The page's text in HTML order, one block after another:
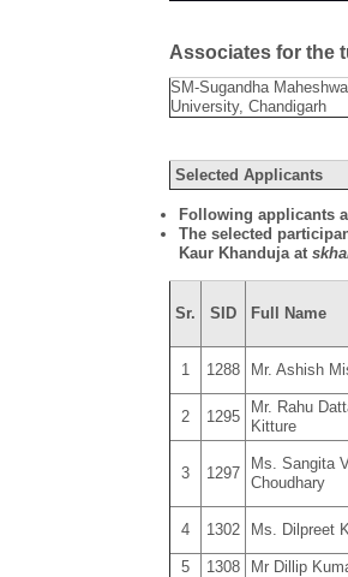
Associates for the
SM-Sugandha
University, Chandigarh
Selected Applicants
Following applicants
The selected
Kaur Khanduja at
Sr. SID Full Name
1 1288 Mr. Ashish
2 1295
Mr. Rahu
Kitture
3 1297
Ms. Sangita
Choudhary
4 1302 Ms. Dilpreet
5 1308 Mr Dillip